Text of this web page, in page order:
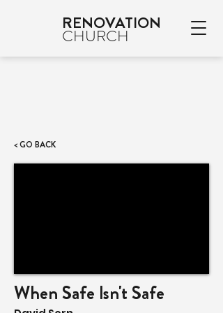
RENOVATION
CHURCH
< GO BACK
When Safe Isn't Safe